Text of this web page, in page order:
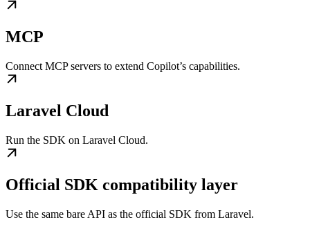
MCP
Connect MCP servers to extend Copilot’s capabilities.
Laravel Cloud
Run the SDK on Laravel Cloud.
Official SDK compatibility layer
Use the same bare API as the official SDK from Laravel.